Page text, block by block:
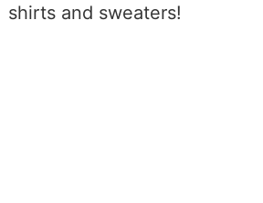
shirts and sweaters!